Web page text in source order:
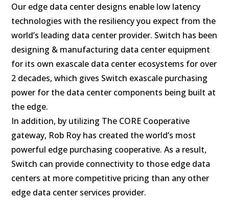
Our edge data center designs enable low latency
technologies with the resiliency you expect from the
world’s leading data center provider. Switch has been
designing & manufacturing data center equipment
for its own exascale data center ecosystems for over
2 decades, which gives Switch exascale purchasing
power for the data center components being built at
the edge.
In addition, by utilizing The CORE Cooperative
gateway, Rob Roy has created the world’s most
powerful edge purchasing cooperative. As a result,
Switch can provide connectivity to those edge data
centers at more competitive pricing than any other
edge data center services provider.